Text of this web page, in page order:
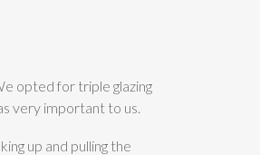
opted for triple glazing
very important to us.
up and pulling the